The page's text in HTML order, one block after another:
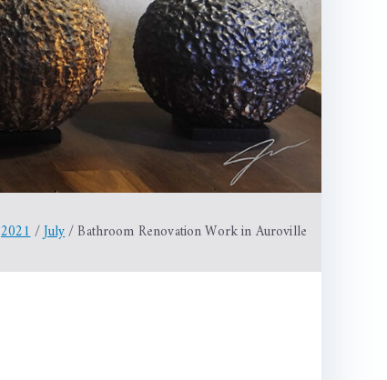
2021 July Bathroom Renovation Work in Auroville